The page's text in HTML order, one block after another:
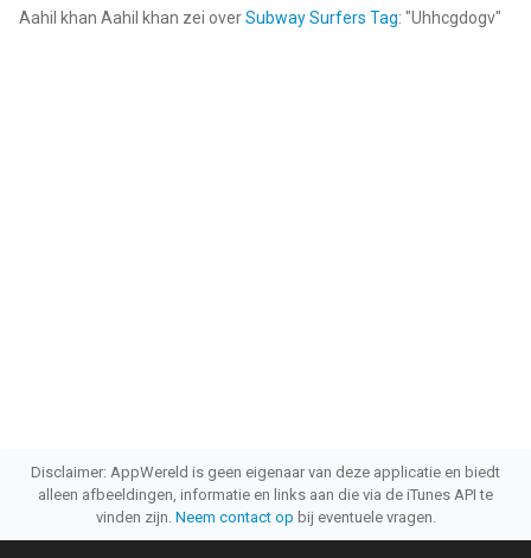
Aahil khan Aahil khan zei overSubway Surfers Tag: "Uhhcgdogv"
Disclaimer: AppWereld is geen eigenaar van deze applicatie en biedt
alleen afbeeldingen, informatie en links aan die via de iTunes API te
vinden zijn. Neem contact op bij eventuele vragen.